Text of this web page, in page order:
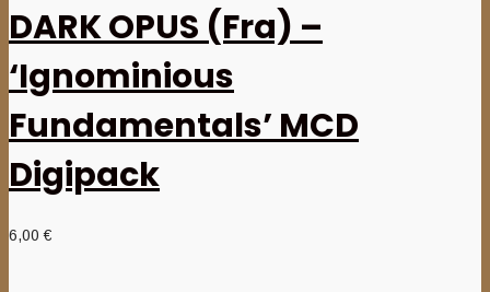
DARK OPUS (Fra) –
‘Ignominious
Fundamentals’ MCD
Digipack
6,00€